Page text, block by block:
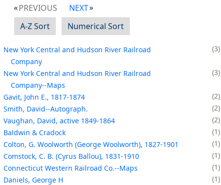
PREVIOUS
NEXT
A-Z Sort
Numerical Sort
New York Central and Hudson River Railroad
Company
3
New York Central and Hudson River Railroad
Company--Maps
3
Gavit, John E., 1817-1874
2
Smith, David--Autograph.
2
Vaughan, David, active 1849-1864
2
Baldwin & Cradock
1
Colton, G. Woolworth (George Woolworth), 1827-1901
1
Comstock, C. B. (Cyrus Ballou), 1831-1910
1
Connecticut Western Railroad Co.--Maps
1
Daniels, George H
1